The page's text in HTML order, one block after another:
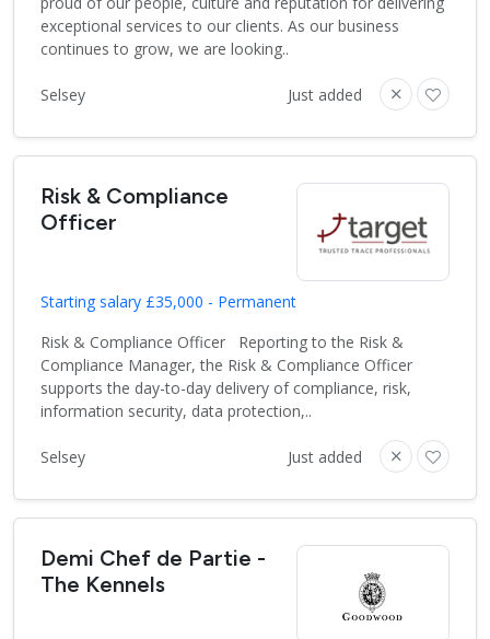
exceptional services to our clients. As our business
continues to grow, we are looking..
Selsey Just added
Risk & Compliance
Officer
Starting salary £35,000 - Permanent
Risk & Compliance Officer Reporting to the Risk &
Compliance Manager, the Risk & Compliance Officer
supports the day-to-day delivery of compliance, risk,
information security, data protection,..
Selsey Just added
Demi Chef de Partie -
The Kennels